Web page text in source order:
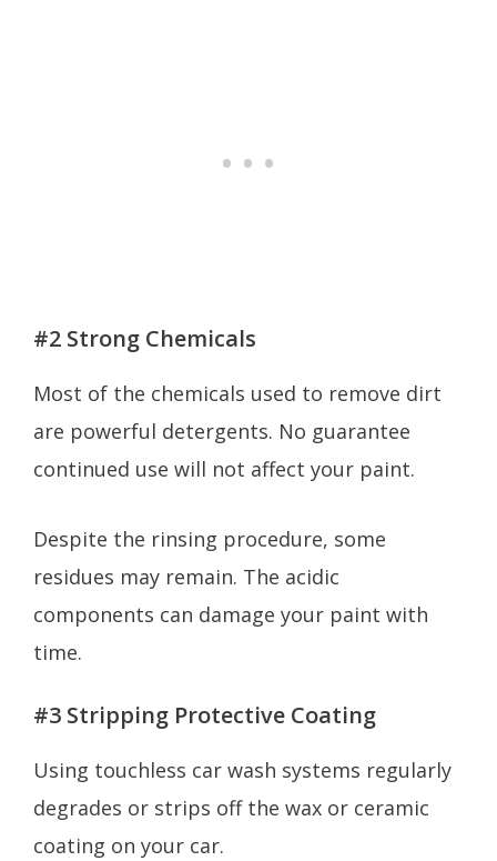
#2 Strong Chemicals
Most of the chemicals used to remove dirt
are powerful detergents. No guarantee
continued use will not affect your paint.
Despite the rinsing procedure, some
residues may remain. The acidic
components can damage your paint with
time.
#3 Stripping Protective Coating
Using touchless car wash systems regularly
degrades or strips off the wax or ceramic
coating on your car.